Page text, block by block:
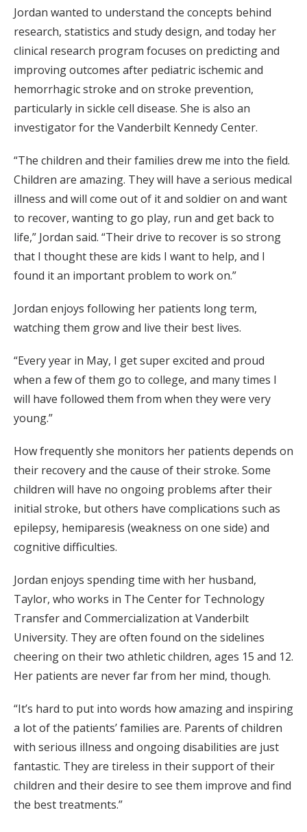
Jordan wanted to understand the concepts behind
research, statistics and study design, and today her
clinical research program focuses on predicting and
improving outcomes after pediatric ischemic and
hemorrhagic stroke and on stroke prevention,
particularly in sickle cell disease. She is also an
investigator for the Vanderbilt Kennedy Center.
“The children and their families drew me into the field.
Children are amazing. They will have a serious medical
illness and will come out of it and soldier on and want
to recover, wanting to go play, run and get back to
life,” Jordan said. “Their drive to recover is so strong
that I thought these are kids I want to help, and I
found it an important problem to work on.”
Jordan enjoys following her patients long term,
watching them grow and live their best lives.
“Every year in May, I get super excited and proud
when a few of them go to college, and many times I
will have followed them from when they were very
young.”
How frequently she monitors her patients depends on
their recovery and the cause of their stroke. Some
children will have no ongoing problems after their
initial stroke, but others have complications such as
epilepsy, hemiparesis (weakness on one side) and
cognitive difficulties.
Jordan enjoys spending time with her husband,
Taylor, who works in The Center for Technology
Transfer and Commercialization at Vanderbilt
University. They are often found on the sidelines
cheering on their two athletic children, ages 15 and 12.
Her patients are never far from her mind, though.
“It’s hard to put into words how amazing and inspiring
a lot of the patients’ families are. Parents of children
with serious illness and ongoing disabilities are just
fantastic. They are tireless in their support of their
children and their desire to see them improve and find
the best treatments.”